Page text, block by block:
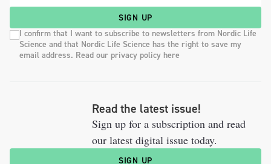
SIGN UP
I confirm that I want to subscribe to newsletters from Nordic Life
Science and that Nordic Life Science has the right to save my
email address. Read our privacy policy here
Read the latest issue!
Sign up for a subscription and read
our latest digital issue today.
SIGN UP